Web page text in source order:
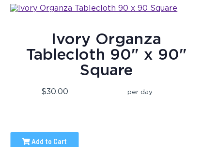
Ivory Organza
Tablecloth 90" x 90"
Square
$30.00 per day
Add to Cart